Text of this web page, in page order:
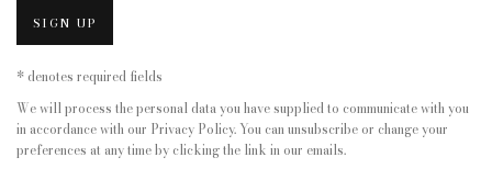
SIGN UP
* denotes required fields
We will process the personal data you have supplied to communicate with you
in accordance with our Privacy Policy. You can unsubscribe or change your
preferences at any time by clicking the link in our emails.